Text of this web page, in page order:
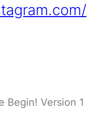
Begin! Version 1